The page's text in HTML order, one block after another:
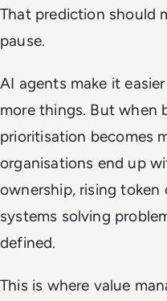
That prediction should
pause.
AI agents make it
more things. But when
prioritisation becomes
organisations end up
ownership, rising token
systems solving
defined.
This is where value